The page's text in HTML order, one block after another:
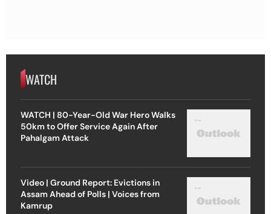
WATCH
WATCH | 80-Year-Old War Hero Walks
50km to Offer Service Again After
Pahalgam Attack
Video | Ground Report: Evictions in
Assam Ahead of Polls | Voices from
Kamrup